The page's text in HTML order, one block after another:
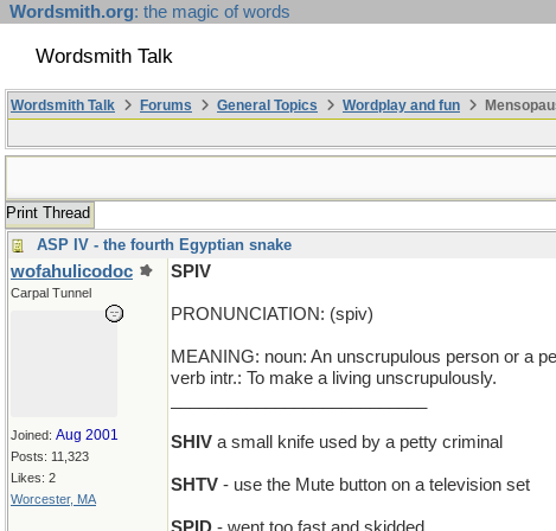
Wordsmith.org: the magic of words
Wordsmith Talk
Wordsmith Talk Forums General Topics Wordplay and fun
Print Thread
ASP IV - the fourth Egyptian snake
wofahulicodoc
Carpal Tunnel
Joined: Aug 2001
Posts: 11,323
Likes: 2
Worcester, MA
SPIV
PRONUNCIATION: (spiv)
MEANING: noun: An unscrupulous person or a
verb intr.: To make a living unscrupulously.
SHIV a small knife used by a petty criminal
SHTV - use the Mute button on a television set